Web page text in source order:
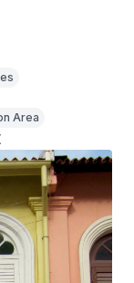
Area